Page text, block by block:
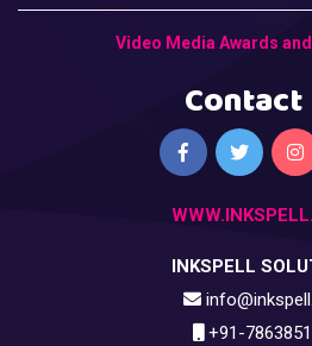
Video Media Awards
Contact
INKSPELL
+91-